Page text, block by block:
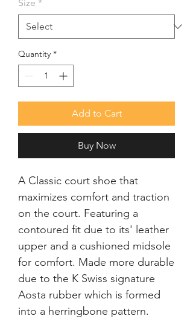
Size *
Quantity *
Add to Cart
Buy Now
A Classic court shoe that
maximizes comfort and traction
on the court. Featuring a
contoured fit due to its' leather
upper and a cushioned midsole
for comfort. Made more durable
due to the K Swiss signature
Aosta rubber which is formed